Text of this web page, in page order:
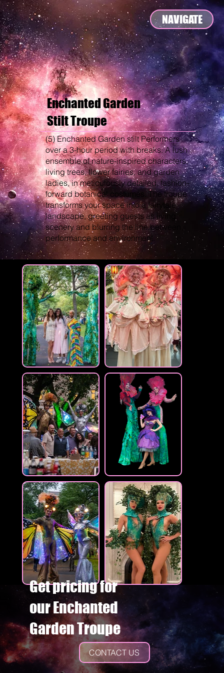
NAVIGATE
Enchanted Garden
Stilt Troupe
(5) Enchanted Garden stilt Performers
over a 3-hour period with breaks. A lush
ensemble of nature-inspired characters,
living trees, flower fairies, and garden
ladies, in meticulously detailed, fashion-
forward botanical costumes. The troupe
transforms your space into a fairytale
landscape, greeting guests as living
scenery and blurring the line between
performance and environment.
Get pricing for
our Enchanted
Garden Troupe
CONTACT US